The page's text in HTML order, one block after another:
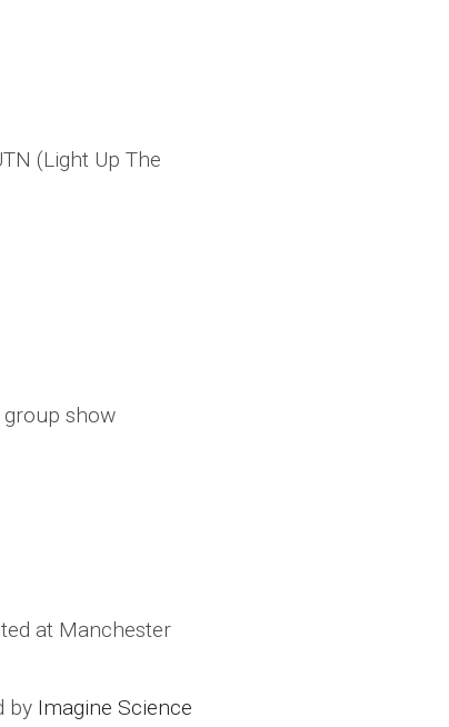
(Light Up The
group show
at Manchester
by Imagine Science